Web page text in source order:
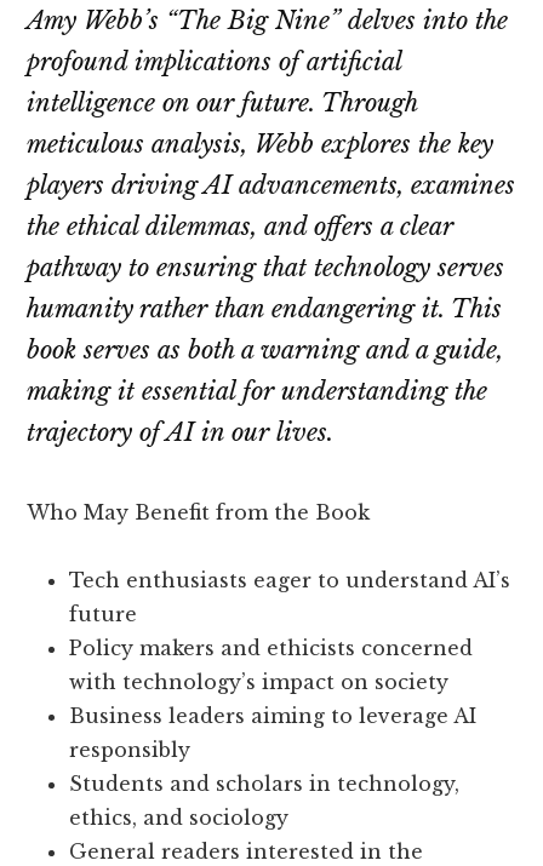
Amy Webb’s “The Big Nine” delves into the
profound implications of artificial
intelligence on our future. Through
meticulous analysis, Webb explores the key
players driving AI advancements, examines
the ethical dilemmas, and offers a clear
pathway to ensuring that technology serves
humanity rather than endangering it. This
book serves as both a warning and a guide,
making it essential for understanding the
trajectory of AI in our lives.
Who May Benefit from the Book
Tech enthusiasts eager to understand AI’s
future
Policy makers and ethicists concerned
with technology’s impact on society
Business leaders aiming to leverage AI
responsibly
Students and scholars in technology,
ethics, and sociology
General readers interested in the